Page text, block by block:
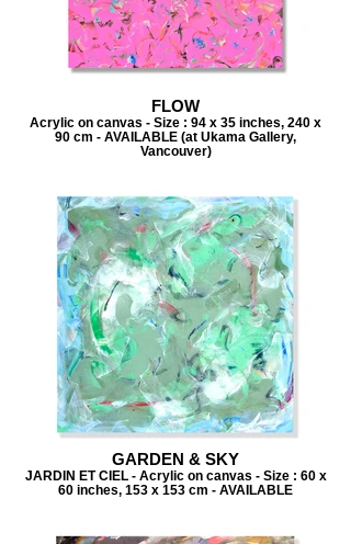
FLOW
Acrylic on canvas - Size : 94 x 35 inches, 240 x
90 cm - AVAILABLE (at Ukama Gallery,
Vancouver)
GARDEN & SKY
JARDIN ET CIEL - Acrylic on canvas - Size : 60 x
60 inches, 153 x 153 cm - AVAILABLE